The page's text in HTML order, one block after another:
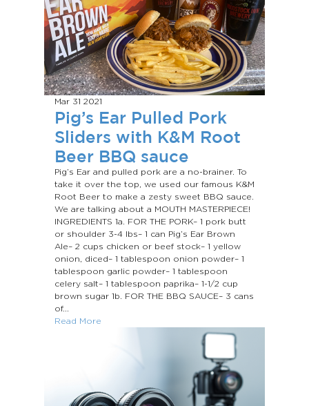
Mar 31 2021
Pig’s Ear Pulled Pork
Sliders with K&M Root
Beer BBQ sauce
Pig’s Ear and pulled pork are a no-brainer. To
take it over the top, we used our famous K&M
Root Beer to make a zesty sweet BBQ sauce.
We are talking about a MOUTH MASTERPIECE!
INGREDIENTS 1a. FOR THE PORK– 1 pork butt
or shoulder 3-4 lbs– 1 can Pig’s Ear Brown
Ale– 2 cups chicken or beef stock– 1 yellow
onion, diced– 1 tablespoon onion powder– 1
tablespoon garlic powder– 1 tablespoon
celery salt– 1 tablespoon paprika– 1-1/2 cup
brown sugar 1b. FOR THE BBQ SAUCE– 3 cans
of...
Read More